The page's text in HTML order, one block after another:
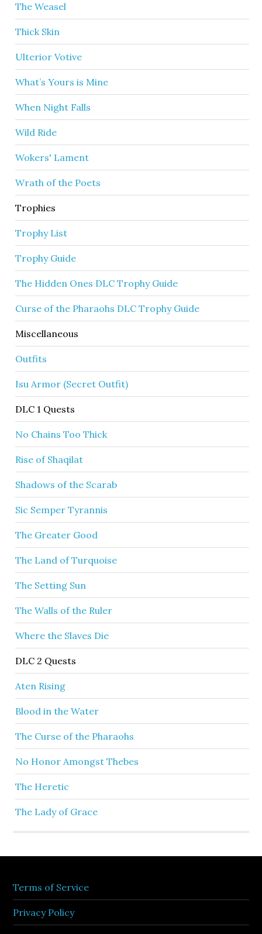
The Weasel
Thick Skin
Ulterior Votive
What’s Yours is Mine
When Night Falls
Wild Ride
Wokers' Lament
Wrath of the Poets
Trophies
Trophy List
Trophy Guide
The Hidden Ones DLC Trophy Guide
Curse of the Pharaohs DLC Trophy Guide
Miscellaneous
Outfits
Isu Armor (Secret Outfit)
DLC 1 Quests
No Chains Too Thick
Rise of Shaqilat
Shadows of the Scarab
Sic Semper Tyrannis
The Greater Good
The Land of Turquoise
The Setting Sun
The Walls of the Ruler
Where the Slaves Die
DLC 2 Quests
Aten Rising
Blood in the Water
The Curse of the Pharaohs
No Honor Amongst Thebes
The Heretic
The Lady of Grace
Terms of Service
Privacy Policy